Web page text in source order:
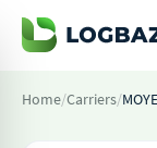
Home/Carriers/